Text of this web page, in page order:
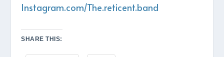
Instagram.com/The.reticent.band
SHARE THIS: